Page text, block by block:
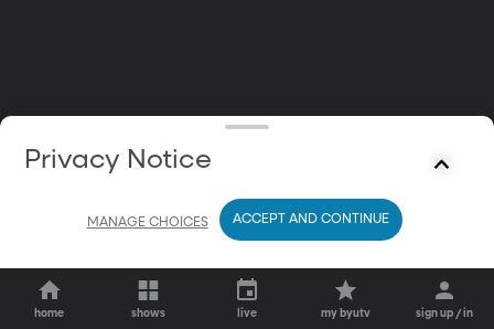
home shows live my byutv sign up / in
Privacy Notice
MANAGE CHOICES ACCEPT AND CONTINUE